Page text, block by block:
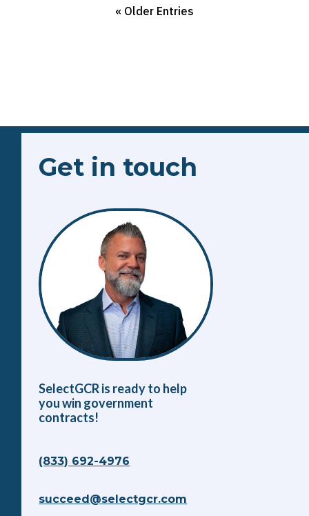
« Older Entries
Get in touch
SelectGCR is ready to help
you win government
contracts!
(833) 692-4976
succeed@selectgcr.com